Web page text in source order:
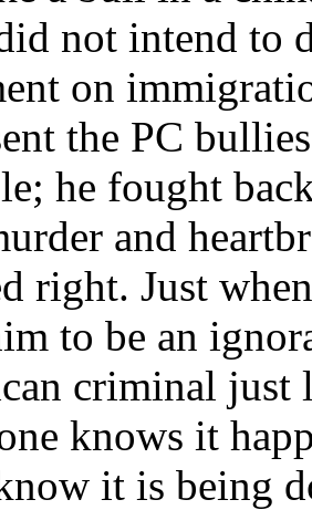
not intend to
on
the PC
he fought
and
right. Just
to be an
criminal just
knows it
it is being